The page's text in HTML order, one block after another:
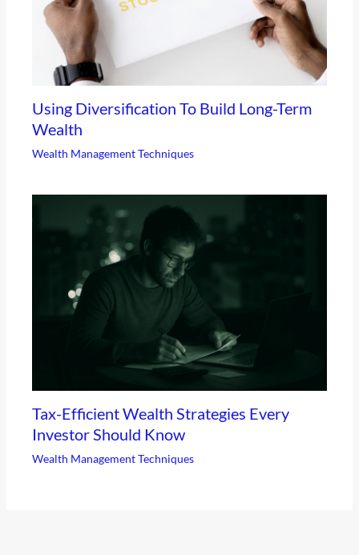
Using Diversification To Build Long-Term
Wealth
Wealth Management Techniques
Tax-Efficient Wealth Strategies Every
Investor Should Know
Wealth Management Techniques